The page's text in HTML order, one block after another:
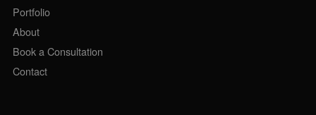
Portfolio
About
Book a Consultation
Contact